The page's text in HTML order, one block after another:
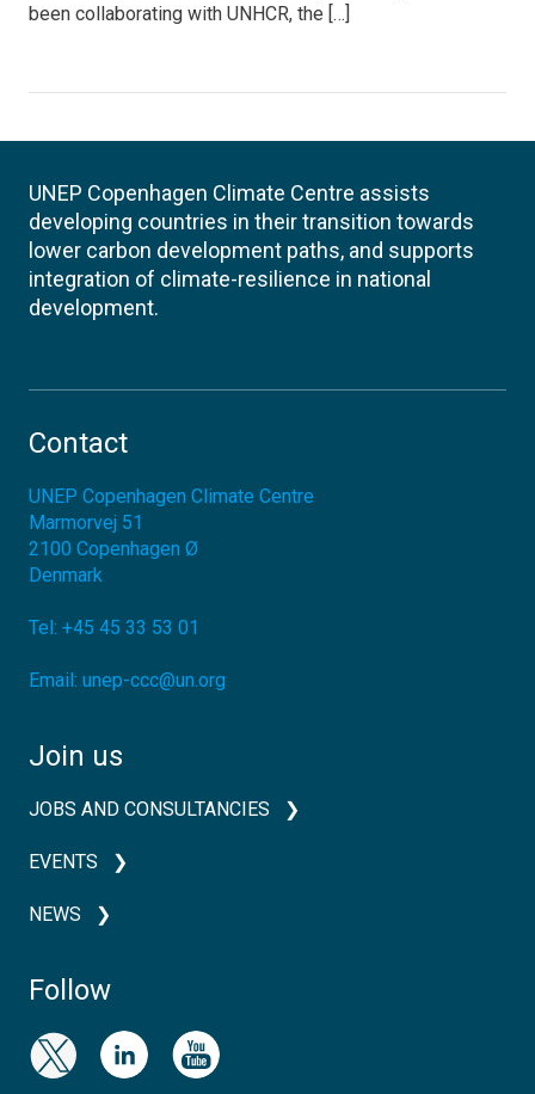
been collaborating with UNHCR, the […]
UNEP Copenhagen Climate Centre assists
developing countries in their transition towards
lower carbon development paths, and supports
integration of climate-resilience in national
development.
Contact
UNEP Copenhagen Climate Centre
Marmorvej 51
2100 Copenhagen Ø
Denmark
Tel: +45 45 33 53 01
Email: unep-ccc@un.org
Join us
JOBS AND CONSULTANCIES
EVENTS
NEWS
Follow